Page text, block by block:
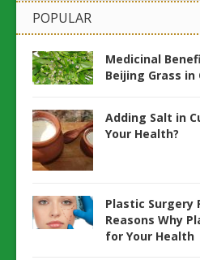
POPULAR
Medicinal
Beijing Grass
Adding Salt in
Your Health?
Plastic Surgery
Reasons Why
for Your Health